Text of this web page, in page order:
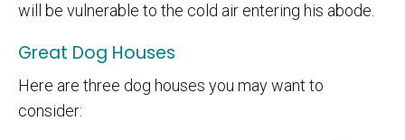
will be vulnerable to the cold air entering his abode.
Great Dog Houses
Here are three dog houses you may want to
consider: